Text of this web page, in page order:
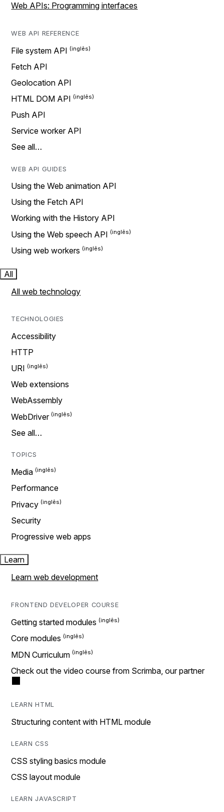
Web APIs: Programming interfaces
WEB API REFERENCE
File system API
Fetch API
Geolocation API
HTML DOM API
Push API
Service worker API
See all…
WEB API GUIDES
Using the Web animation API
Using the Fetch API
Working with the History API
Using the Web speech API
Using web workers
All
All web technology
TECHNOLOGIES
Accessibility
HTTP
URI
Web extensions
WebAssembly
WebDriver
See all…
TOPICS
Media
Performance
Privacy
Security
Progressive web apps
Learn
Learn web development
FRONTEND DEVELOPER COURSE
Getting started modules
Core modules
MDN Curriculum
Check out the video course from Scrimba, our partner
LEARN HTML
Structuring content with HTML module
LEARN CSS
CSS styling basics module
CSS layout module
LEARN JAVASCRIPT